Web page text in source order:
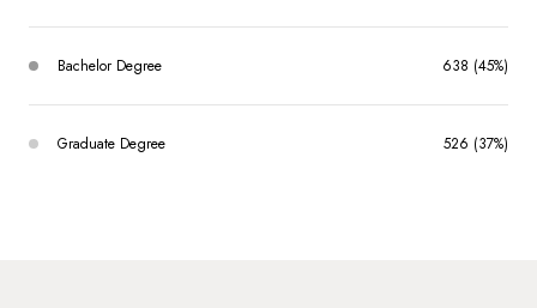
Bachelor Degree 638 (45%)
Graduate Degree 526 (37%)